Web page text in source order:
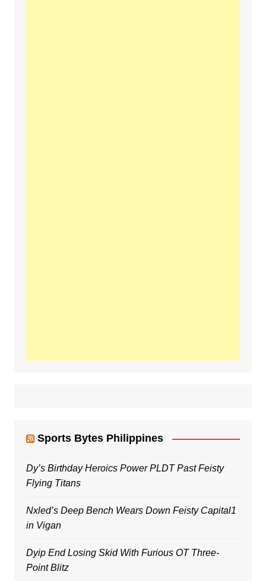
Sports Bytes Philippines
Dy’s Birthday Heroics Power PLDT Past Feisty
Flying Titans
Nxled’s Deep Bench Wears Down Feisty Capital1
in Vigan
Dyip End Losing Skid With Furious OT Three-
Point Blitz